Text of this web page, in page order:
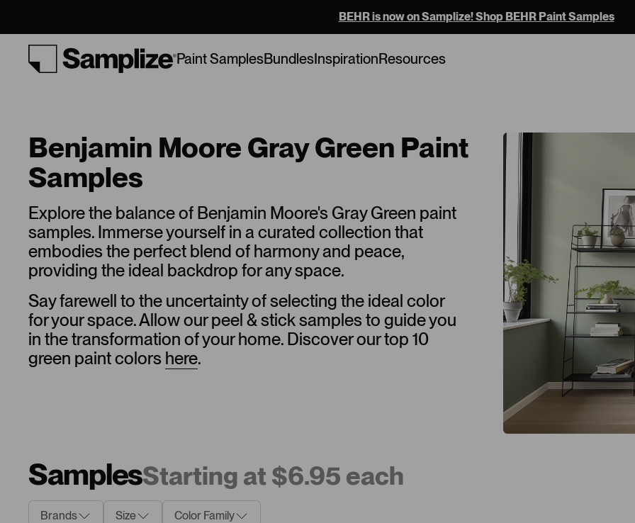
Paint SamplesBundlesInspirationResources
BEHR is now on Samplize! Shop BEHR Paint Samples
Benjamin Moore Gray Green Paint
Samples
Explore the balance of Benjamin Moore's Gray Green paint
samples. Immerse yourself in a curated collection that
embodies the perfect blend of harmony and peace,
providing the ideal backdrop for any space.
Say farewell to the uncertainty of selecting the ideal color
for your space. Allow our peel & stick samples to guide you
in the transformation of your home. Discover our top 10
green paint colors here.
SamplesStarting at $6.95 each
Brands Size Color Family